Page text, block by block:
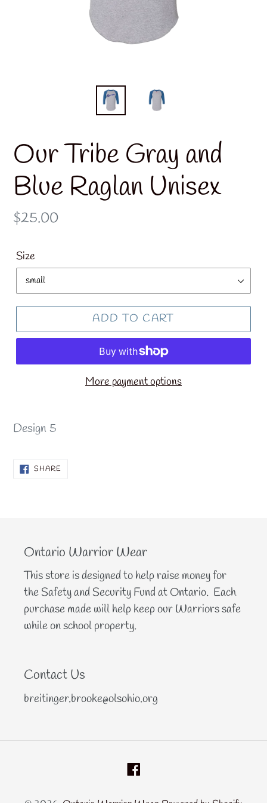
Our Tribe Gray and
Blue Raglan Unisex
Regular
$25.00
Size
ADD TO CART
More payment options
Design 5
SHARE
Ontario Warrior Wear
This store is designed to help raise money for
the Safety and Security Fund at Ontario. Each
purchase made will help keep our Warriors safe
while on school property.
Contact Us
breitinger.brooke@olsohio.org
Facebook